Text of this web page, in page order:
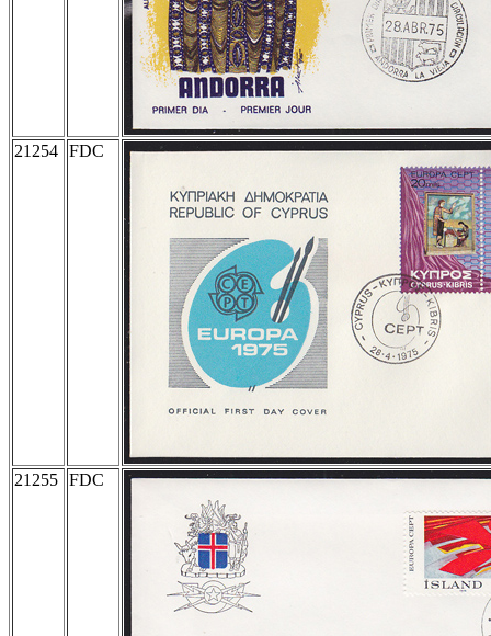
21254 FDC
21255 FDC